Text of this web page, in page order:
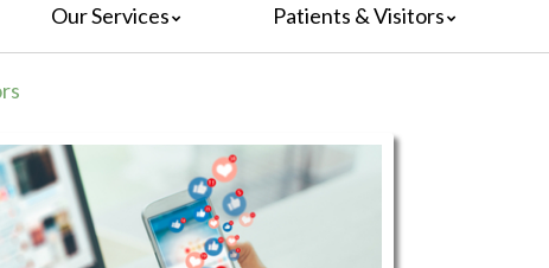
Our Services
Services
Services
Patients & Visitors
Crisis Care Guidelines
Hospital Language Services
Social Media Terms and Conditions